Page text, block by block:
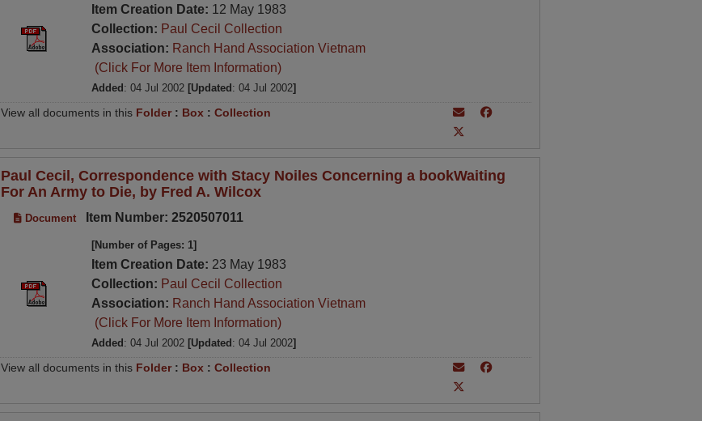
Item Creation Date: 12 May 1983
Collection: Paul Cecil Collection
Association: Ranch Hand Association Vietnam
(Click For More Item Information)
Added : 04 Jul 2002 [Updated : 04 Jul 2002]
View all documents in this Folder: Box : Collection
Paul Cecil, Correspondence with Stacy Noiles Concerning a bookWaiting
For An Army to Die, by Fred A. Wilcox
Document Item Number: 2520507011
[Number of Pages: 1]
Item Creation Date: 23 May 1983
Collection: Paul Cecil Collection
Association: Ranch Hand Association Vietnam
(Click For More Item Information)
Added : 04 Jul 2002 [Updated : 04 Jul 2002]
View all documents in this Folder: Box : Collection